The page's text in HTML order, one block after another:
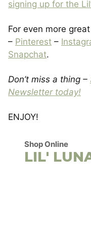
signing up for the
For even more
– Pinterest –
Snapchat.
Don’t miss a thing –
Newsletter today!
ENJOY!
Shop Online
LIL'